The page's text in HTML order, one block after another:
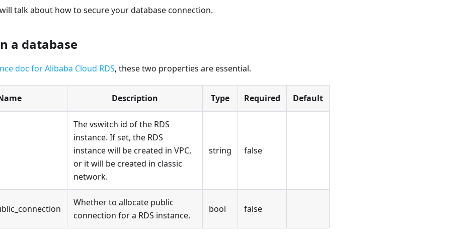
talk about how to secure your database connection.
a database
doc for Alibaba Cloud RDS, these two properties are essential.
Description Type Required Default
The vswitch id of the RDS
instance. If set, the RDS
instance will be created in VPC,
or it will be created in classic
network.
string false
Whether to allocate public
connection for a RDS instance.
bool false